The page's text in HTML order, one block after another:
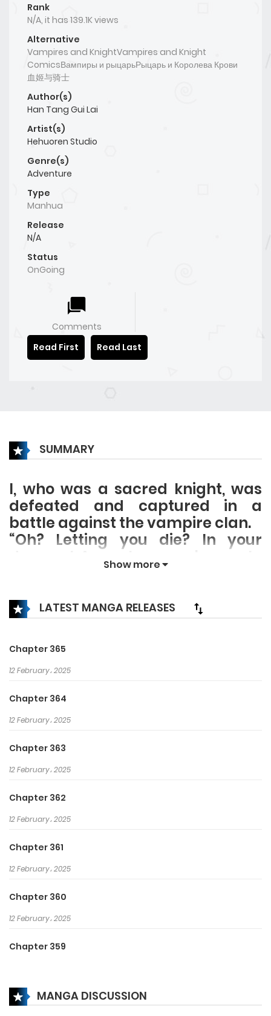
Rank
N/A, it has 139.1K views
Alternative
Vampires and KnightVampires and Knight
ComicsВампиры и рыцарьРыцарь и Королева Крови
血姬与骑士
Author(s)
Han Tang Gui Lai
Artist(s)
Hehuoren Studio
Genre(s)
Adventure
Type
Manhua
Release
N/A
Status
OnGoing
Comments
Read First
Read Last
SUMMARY
I, who was a sacred knight, was
defeated and captured in a
battle against the vampire clan.
“Oh? Letting you die? In your
dreams! Accept my embrace. In
the future, please take care of
The silver-haired, the Queen of
the Vampire Clan, lifted my chin
and smiled cunningly, while her
sharp canines drew nearer to my
neck…
Show more
LATEST MANGA RELEASES
Chapter 365
12 February، 2025
Chapter 364
12 February، 2025
Chapter 363
12 February، 2025
Chapter 362
12 February، 2025
Chapter 361
12 February، 2025
Chapter 360
12 February، 2025
Chapter 359
Chapter 358
MANGA DISCUSSION